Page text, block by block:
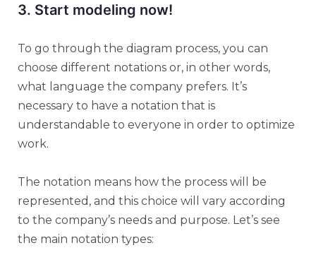
3. Start modeling now!
To go through the diagram process, you can
choose different notations or, in other words,
what language the company prefers. It’s
necessary to have a notation that is
understandable to everyone in order to optimize
work.
The notation means how the process will be
represented, and this choice will vary according
to the company’s needs and purpose. Let’s see
the main notation types: